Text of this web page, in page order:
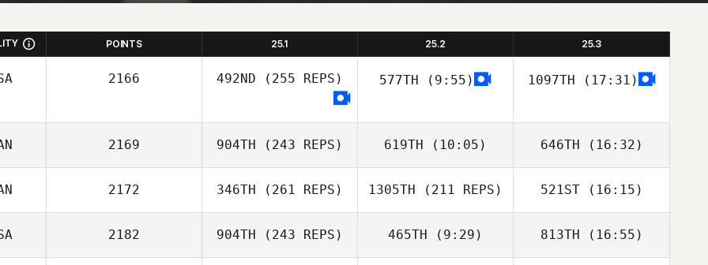
POINTS 25.1 25.2 25.3
2166 492ND (255 REPS) 577TH (9:55) 1097TH (17:31)
2169 904TH (243 REPS)
Renata Duarte
619TH (10:05)
Renata Duarte
646TH (16:32)
Thomas Watt
2172 346TH (261 REPS) 1305TH (211 REPS) 521ST(16:15)
2182 904TH (243 REPS) 465TH (9:29) 813TH (16:55)